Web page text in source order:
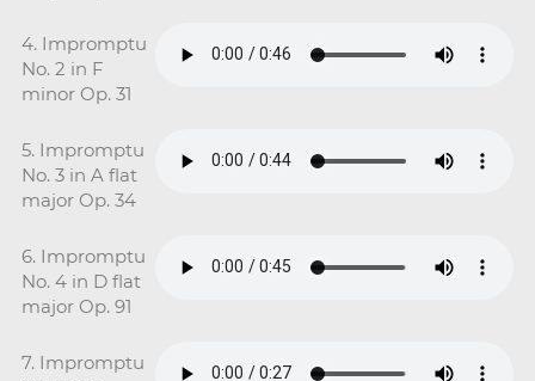
4. Impromptu
No. 2 in F
minor Op. 31
5. Impromptu
No. 3 in A flat
major Op. 34
6. Impromptu
No. 4 in D flat
major Op. 91
7. Impromptu